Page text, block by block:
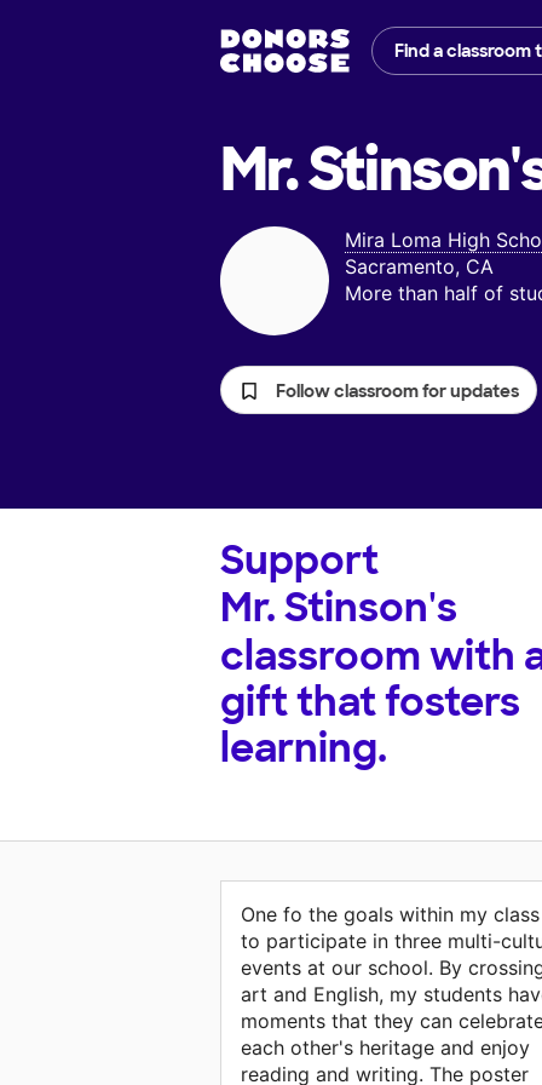
Find a classroom
Mr.
Mira Loma High
Sacramento, CA
More than half of
Follow classroom for updates
Support
Mr. Stinson's
classroom with
gift that fosters
learning.
One fo the goals within my
to participate in three multi-
events at our school. By
art and English, my students
moments that they can
each other's heritage and enjoy
reading and writing. The poster